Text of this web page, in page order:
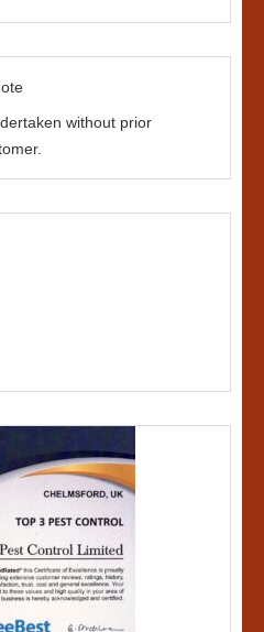
without prior